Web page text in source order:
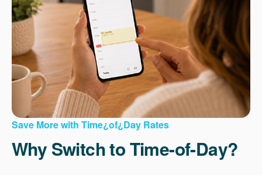
Save More with Time¿of¿Day Rates
Why Switch to Time-of-Day?